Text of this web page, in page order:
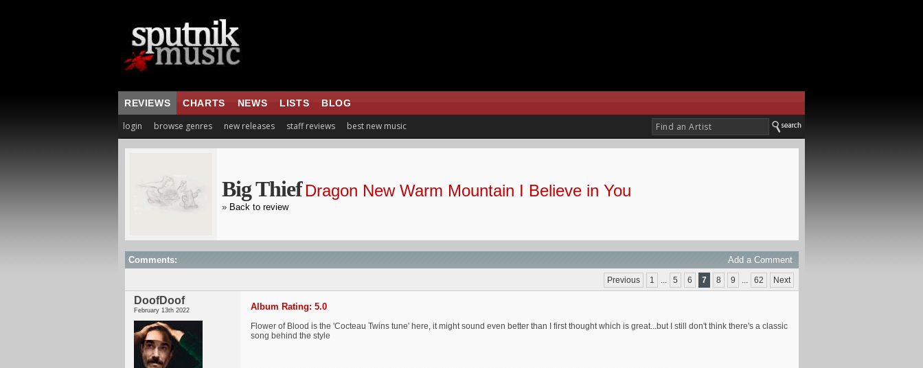
REVIEWS CHARTS NEWS LISTS BLOG
login browse genres new releases staff reviews best new music
Big Thief Dragon New Warm Mountain I Believe in You
» Back to review
Comments: Add a Comment
Previous 1 ... 5 6 7 8 9 ... 62 Next
DoofDoof
February 13th 2022 Album Rating: 5.0
Flower of Blood is the 'Cocteau Twins tune' here, it might sound even better than I first thought which is great...but I still don't think there's a classic
song behind the style